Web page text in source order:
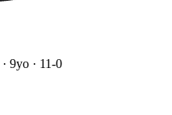
· 9yo · 11-0